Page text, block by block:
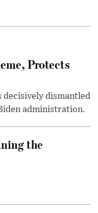
Protects
decisively dismantled
administration.
the